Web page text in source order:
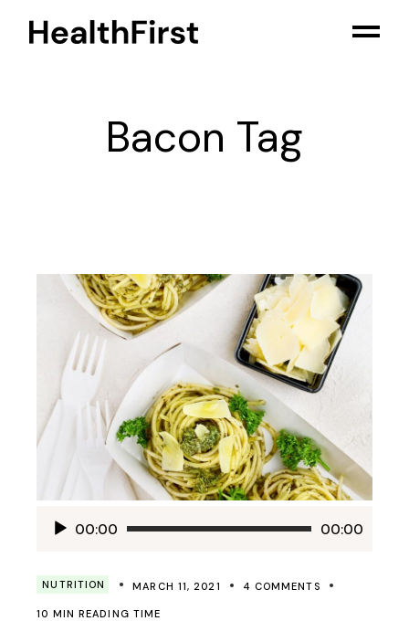
Bacon Tag
Audio00:00 00:00
NUTRITION MARCH 11, 2021 4 COMMENTS
10 MIN READING TIME